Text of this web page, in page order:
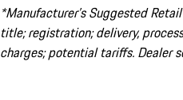
*Manufacturer’s Suggested
title; registration; delivery,
charges; potential tariffs. Dealer